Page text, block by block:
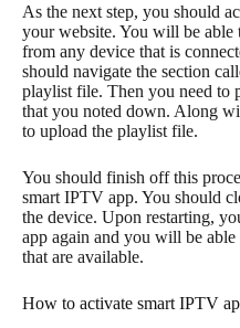
As the next step, you should
your website. You will be able
from any device that is
should navigate the section
playlist file. Then you need to
that you noted down. Along
to upload the playlist file.
You should finish off this
smart IPTV app. You should
the device. Upon restarting,
app again and you will be able
that are available.
How to activate smart IPTV